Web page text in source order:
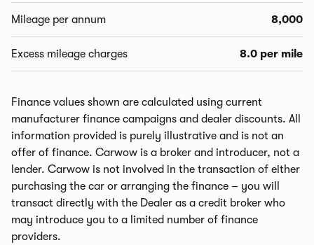
Mileage per annum 8,000
Excess mileage charges 8.0 per mile
Finance values shown are calculated using current
manufacturer finance campaigns and dealer discounts. All
information provided is purely illustrative and is not an
offer of finance. Carwow is a broker and introducer, not a
lender. Carwow is not involved in the transaction of either
purchasing the car or arranging the finance – you will
transact directly with the Dealer as a credit broker who
may introduce you to a limited number of finance
providers.